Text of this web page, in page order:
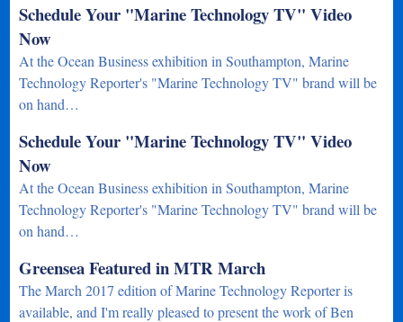
Schedule Your "Marine Technology TV" Video
Now
At the Ocean Business exhibition in Southampton, Marine
Technology Reporter's "Marine Technology TV" brand will be
on hand…
Schedule Your "Marine Technology TV" Video
Now
At the Ocean Business exhibition in Southampton, Marine
Technology Reporter's "Marine Technology TV" brand will be
on hand…
Greensea Featured in MTR March
The March 2017 edition of Marine Technology Reporter is
available, and I'm really pleased to present the work of Ben